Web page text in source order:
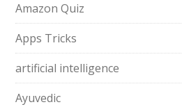
Amazon Quiz
Apps Tricks
artificial intelligence
Ayuvedic